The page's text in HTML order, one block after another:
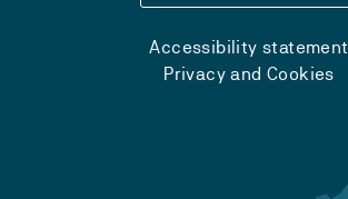
Accessibility statement
Privacy and Cookies